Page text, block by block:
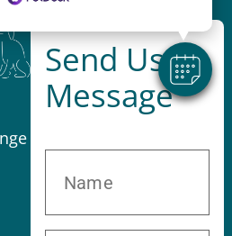
Send Us A
Message